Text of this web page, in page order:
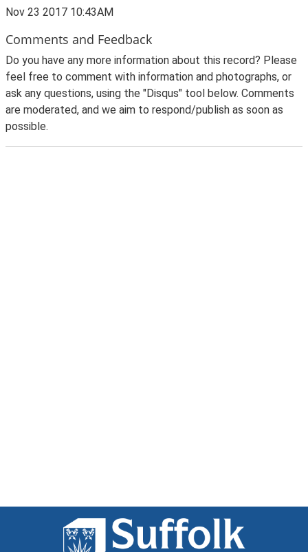
Nov 23 2017 10:43AM
Comments and Feedback
Do you have any more information about this record? Please
feel free to comment with information and photographs, or
ask any questions, using the "Disqus" tool below. Comments
are moderated, and we aim to respond/publish as soon as
possible.